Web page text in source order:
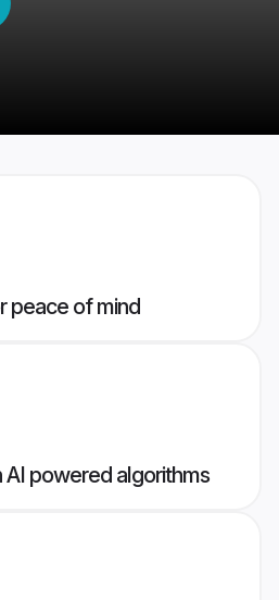
peace of mind
powered algorithms